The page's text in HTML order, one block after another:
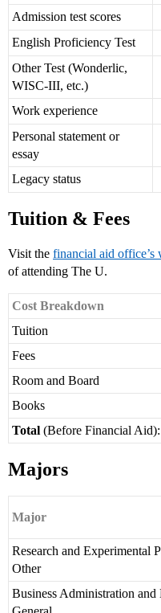
Admission test scores
English Proficiency Test
Other Test (Wonderlic,
WISC-III, etc.)
Work experience
Personal statement or
essay
Legacy status
Tuition & Fees
Visit the financial aid office’s
of attending The U.
Cost Breakdown
Tuition
Fees
Room and Board
Books
Total (Before Financial Aid):
Majors
Major
Research and Experimental
Other
Business Administration and